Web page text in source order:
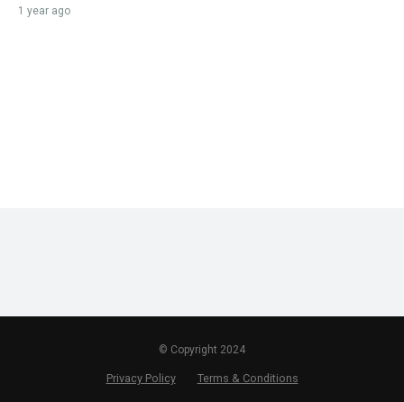
1 year ago
© Copyright 2024
Privacy Policy Terms & Conditions